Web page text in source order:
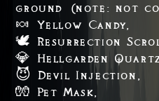
ground (note: not
🍬 Yellow Candy,
🕊️ Resurrection
💎 Hellgarden
😈 Devil Injection,
🧤 Pet Mask,